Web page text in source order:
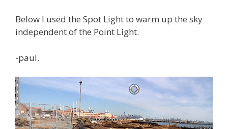
Below I used the Spot Light to warm up the sky
independent of the Point Light.
-paul.